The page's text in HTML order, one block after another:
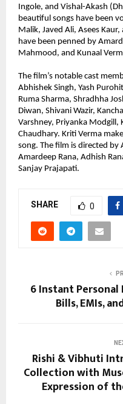
Ingole, and Vishal-Akash
beautiful songs have been
Malik, Javed Ali, Asees
have been penned by
Mahmood, and Kunaal
The film’s notable cast
Abhishek Singh, Yash
Ruma Sharma, Shradhha
Diwan, Shivani Wazir,
Varshney, Priyanka Modgill,
Chaudhary. Kriti Verma
song. The film is directed by
Amardeep Rana, Adhish
Sanjay Prajapati.
SHARE 0
6 Instant
Bills, EMIs,
Rishi & Vibhuti
Collection with
Expression of